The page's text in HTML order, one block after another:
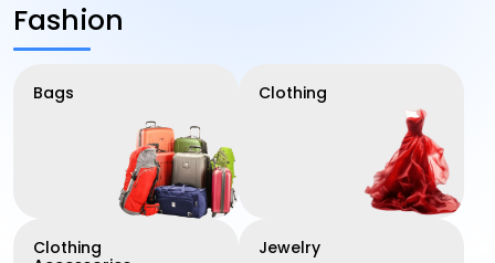
Fashion
Bags Clothing
Clothing
Jewelry